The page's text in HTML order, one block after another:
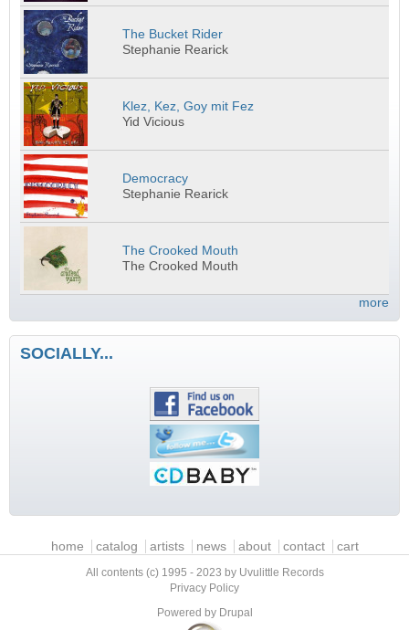
The Bucket Rider
Stephanie Rearick
Klez, Kez, Goy mit Fez
Yid Vicious
Democracy
Stephanie Rearick
The Crooked Mouth
The Crooked Mouth
more
SOCIALLY...
Main menuhome catalog artists news about contact cart
All contents (c) 1995 - 2023 by Uvulittle Records
Privacy Policy
Powered by Drupal